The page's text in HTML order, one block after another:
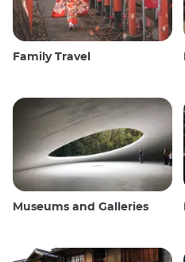
Family Travel
Museums and Galleries